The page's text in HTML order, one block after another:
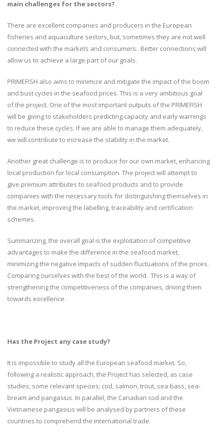
main challenges for the sectors?
There are excellent companies and producers in the European
fisheries and aquaculture sectors, but, sometimes they are not well
connected with the markets and consumers. Better connections will
allow us to achieve a large part of our goals.
PRIMEFISH also aims to minimize and mitigate the impact of the boom
and bust cycles in the seafood prices. This is a very ambitious goal
of the project. One of the most important outputs of the PRIMEFISH
will be giving to stakeholders predicting capacity and early warnings
to reduce these cycles. If we are able to manage them adequately,
we will contribute to increase the stability in the market.
Another great challenge is to produce for our own market, enhancing
local production for local consumption. The project will attempt to
give premium attributes to seafood products and to provide
companies with the necessary tools for distinguishing themselves in
the market, improving the labelling, traceability and certification
schemes.
Summarizing, the overall goal is the exploitation of competitive
advantages to make the difference in the seafood market,
minimizing the negative impacts of sudden fluctuations of the prices.
Comparing ourselves with the best of the world. This is a way of
strengthening the competitiveness of the companies, driving them
towards excellence.
Has the Project any case study?
It is impossible to study all the European seafood market. So,
following a realistic approach, the Project has selected, as case
studies, some relevant species: cod, salmon, trout, sea-bass, sea-
bream and pangasius. In parallel, the Canadian cod and the
Vietnamese pangasius will be analysed by partners of these
countries to comprehend the international trade.